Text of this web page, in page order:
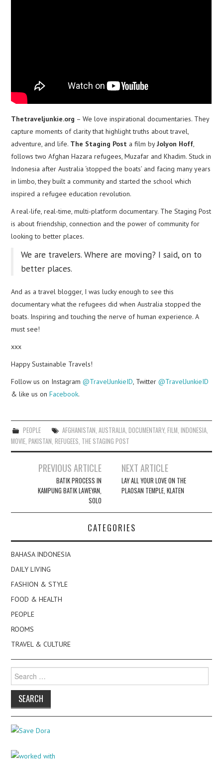
Thetraveljunkie.org – We love inspirational documentaries. They
capture moments of clarity that highlight truths about travel,
adventure, and life. The Staging Post a film byJolyon Hoff
follows two Afghan Hazara refugees, Muzafar and Khadim. Stuck in
Indonesia after Australia ‘stopped the boats’ and facing many years
in limbo, they built a community and started the school which
inspired a refugee education revolution.
A real-life, real-time, multi-platform documentary. The Staging Post
is about friendship, connection and the power of community for
looking to better places.
We are travelers. Where are moving? I said, on to
better places.
And as a travel blogger, I was lucky enough to see this
documentary what the refugees did when Australia stopped the
boats. Inspiring and touching the nerve of human experience. A
must see!
xxx
Happy Sustainable Travels!
Follow us on Instagram@TravelJunkieID , Twitter@TravelJunkieID
& like us onFacebook.
PEOPLE AFGHANISTAN AUSTRALIA, DOCUMENTARY, FILM INDONESIA,
MOVIE ,PAKISTAN ,REFUGEES THE STAGING POST
navigation
PREVIOUS ARTICLE
BATIK PROCESS IN
KAMPUNG BATIK LAWEYAN,
SOLO
NEXT ARTICLE
LAY ALL YOUR LOVE ON THE
PLAOSAN TEMPLE, KLATEN
CATEGORIES
BAHASA INDONESIA
DAILY LIVING
FASHION & STYLE
FOOD & HEALTH
PEOPLE
ROOMS
TRAVEL & CULTURE
for: